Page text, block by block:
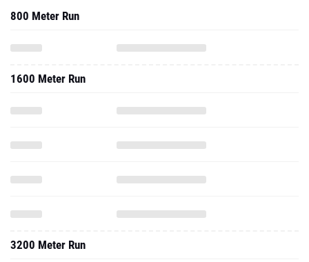
800 Meter Run
1600 Meter Run
3200 Meter Run